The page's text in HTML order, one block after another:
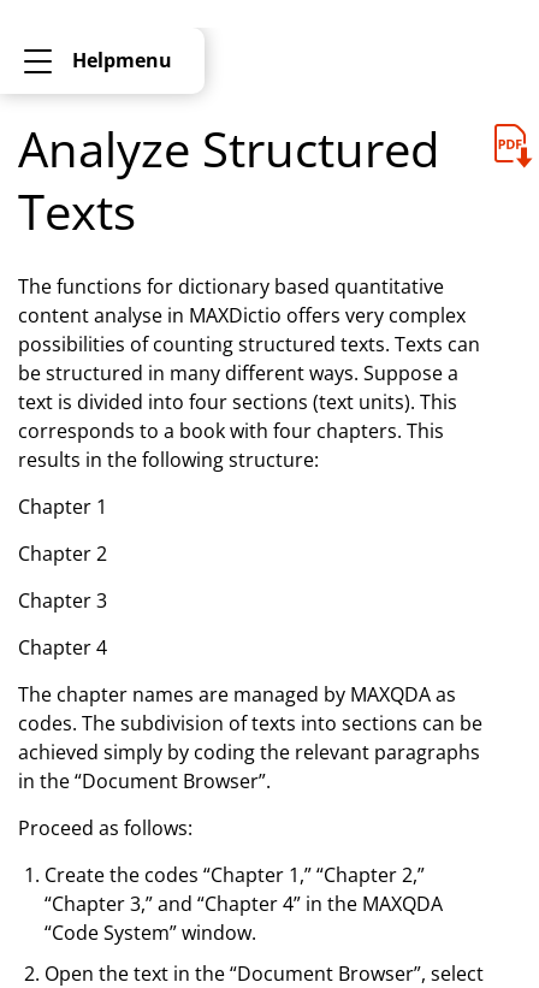
Helpmenu
Analyze Structured
Texts
The functions for dictionary based quantitative
content analyse in MAXDictio offers very complex
possibilities of counting structured texts. Texts can
be structured in many different ways. Suppose a
text is divided into four sections (text units). This
corresponds to a book with four chapters. This
results in the following structure:
Chapter 1
Chapter 2
Chapter 3
Chapter 4
The chapter names are managed by MAXQDA as
codes. The subdivision of texts into sections can be
achieved simply by coding the relevant paragraphs
in the “Document Browser”.
Proceed as follows:
Create the codes “Chapter 1,” “Chapter 2,”
“Chapter 3,” and “Chapter 4” in the MAXQDA
“Code System” window.
Open the text in the “Document Browser”, select